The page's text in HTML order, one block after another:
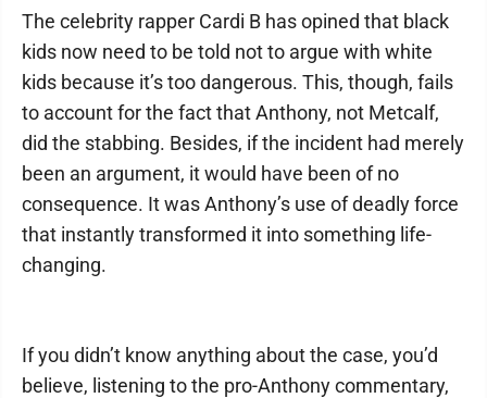
The celebrity rapper Cardi B has opined that black
kids now need to be told not to argue with white
kids because it’s too dangerous. This, though, fails
to account for the fact that Anthony, not Metcalf,
did the stabbing. Besides, if the incident had merely
been an argument, it would have been of no
consequence. It was Anthony’s use of deadly force
that instantly transformed it into something life-
changing.
If you didn’t know anything about the case, you’d
believe, listening to the pro-Anthony commentary,